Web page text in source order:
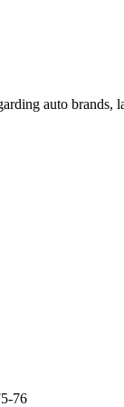
auto brands,
76